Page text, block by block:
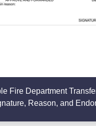
Fire Department
Reason, and